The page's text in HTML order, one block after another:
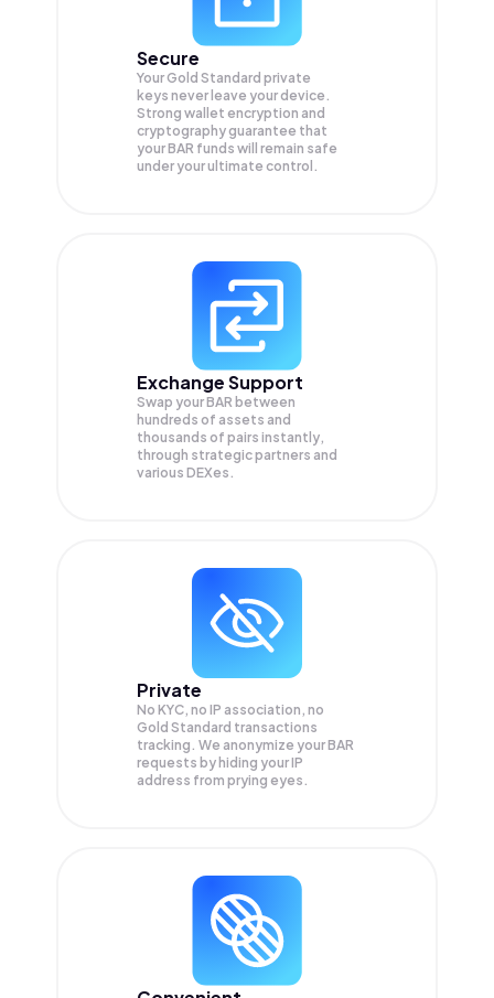
Secure
Your Gold Standard private
keys never leave your device.
Strong wallet encryption and
cryptography guarantee that
yourBAR funds will remain safe
under your ultimate control.
Exchange Support
Swap yourBAR between
hundreds of assets and
thousands of pairs instantly,
through strategic partners and
various DEXes.
Private
No KYC, no IP association, no
Gold Standard transactions
tracking. We anonymize yourBAR
requests by hiding your IP
address from prying eyes.